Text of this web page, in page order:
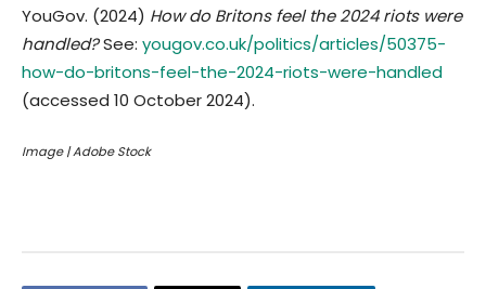
YouGov. (2024) How do Britons feel the 2024 riots were
handled?See: yougov.co.uk/politics/articles/50375-
how-do-britons-feel-the-2024-riots-were-handled
(accessed 10 October 2024).
Image | Adobe Stock